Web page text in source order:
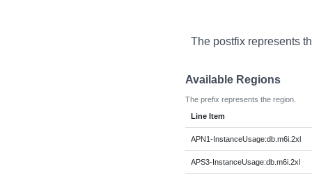
The postfix represents
Available Regions
The prefix represents the region.
Line Item
APN1-InstanceUsage:db.m6i.2xl
APS3-InstanceUsage:db.m6i.2xl